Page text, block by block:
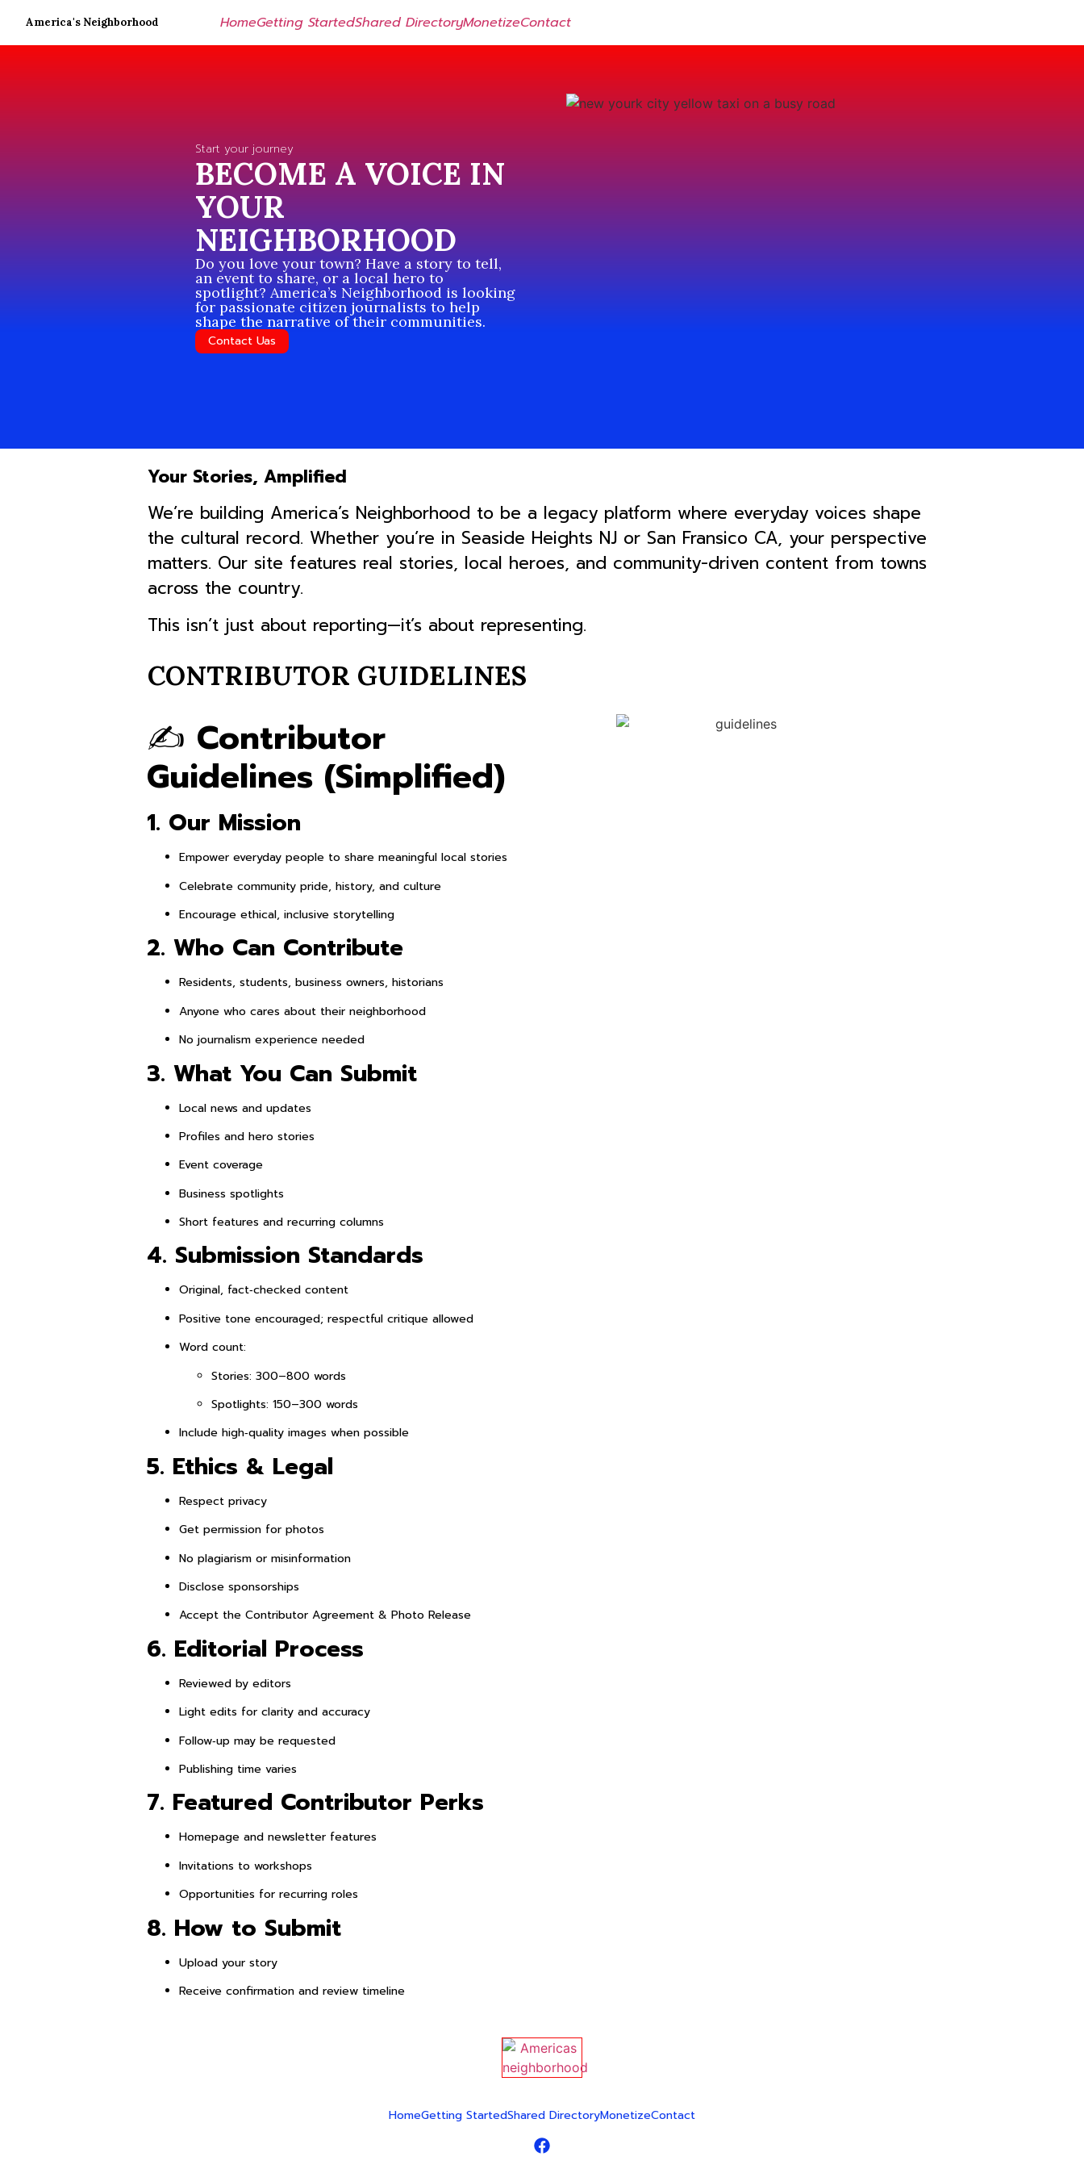
America's Neighborhood HomeGetting StartedShared DirectoryMonetizeContact
Start your journey
BECOME A VOICE IN
YOUR
NEIGHBORHOOD
Do you love your town? Have a story to tell,
an event to share, or a local hero to
spotlight? America’s Neighborhood is looking
for passionate citizen journalists to help
shape the narrative of their communities.
Contact Uas
Your Stories, Amplified
We’re building America’s Neighborhood to be a legacy platform where everyday voices shape
the cultural record. Whether you’re in Seaside Heights NJ or San Fransico CA, your perspective
matters. Our site features real stories, local heroes, and community-driven content from towns
across the country.
This isn’t just about reporting—it’s about representing.
CONTRIBUTOR GUIDELINES
✍️ Contributor
Guidelines (Simplified)
1. Our Mission
Empower everyday people to share meaningful local stories
Celebrate community pride, history, and culture
Encourage ethical, inclusive storytelling
2. Who Can Contribute
Residents, students, business owners, historians
Anyone who cares about their neighborhood
No journalism experience needed
3. What You Can Submit
Local news and updates
Profiles and hero stories
Event coverage
Business spotlights
Short features and recurring columns
4. Submission Standards
Original, fact‑checked content
Positive tone encouraged; respectful critique allowed
Word count:
Stories: 300–800 words
Spotlights: 150–300 words
Include high‑quality images when possible
5. Ethics & Legal
Respect privacy
Get permission for photos
No plagiarism or misinformation
Disclose sponsorships
Accept the Contributor Agreement & Photo Release
6. Editorial Process
Reviewed by editors
Light edits for clarity and accuracy
Follow‑up may be requested
Publishing time varies
7. Featured Contributor Perks
Homepage and newsletter features
Invitations to workshops
Opportunities for recurring roles
8. How to Submit
Upload your story
Receive confirmation and review timeline
HomeGetting StartedShared DirectoryMonetizeContact